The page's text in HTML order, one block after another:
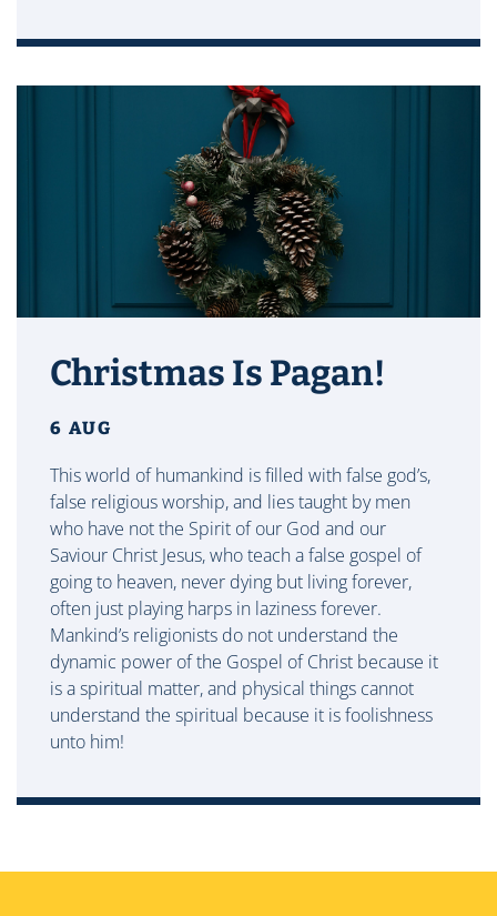
Christmas Is Pagan!
6 AUG
This world of humankind is filled with false god’s,
false religious worship, and lies taught by men
who have not the Spirit of our God and our
Saviour Christ Jesus, who teach a false gospel of
going to heaven, never dying but living forever,
often just playing harps in laziness forever.
Mankind’s religionists do not understand the
dynamic power of the Gospel of Christ because it
is a spiritual matter, and physical things cannot
understand the spiritual because it is foolishness
unto him!